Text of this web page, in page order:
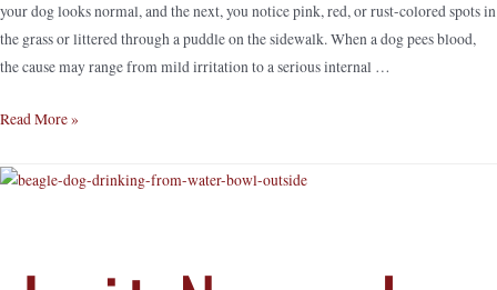
your dog looks normal, and the next, you notice pink, red, or rust-colored spots in
the grass or littered through a puddle on the sidewalk. When a dog pees blood,
the cause may range from mild irritation to a serious internal …
Read More »